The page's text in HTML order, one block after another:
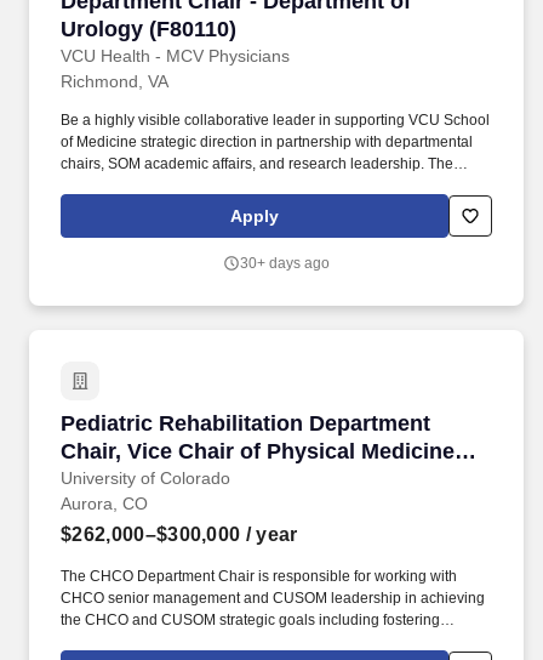
Urology (F80110)
VCU Health - MCV Physicians
Richmond, VA
Be a highly visible collaborative leader in supporting VCU School
of Medicine strategic direction in partnership with departmental
chairs, SOM academic affairs, and research leadership. The
missions of the department while providing leadership in
integrating clinical, educational, and research programs to
Apply
30+ days ago
Pediatric Rehabilitation Department
Chair, Vice Chair of Physical Medicine
and Rehabilitation, and Associate
Professor or Professor (open rank)
University of Colorado
Pediatric Rehabilitation Department Chair,
Aurora, CO
$262,000–$300,000 / year
The CHCO Department Chair is responsible for working with
CHCO senior management and CUSOM leadership in achieving
the CHCO and CUSOM strategic goals including fostering